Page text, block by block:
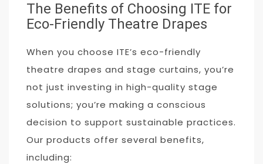
The Benefits of Choosing ITE for
Eco-Friendly Theatre Drapes
When you choose ITE’s eco-friendly
theatre drapes and stage curtains, you’re
not just investing in high-quality stage
solutions; you’re making a conscious
decision to support sustainable practices.
Our products offer several benefits,
including: